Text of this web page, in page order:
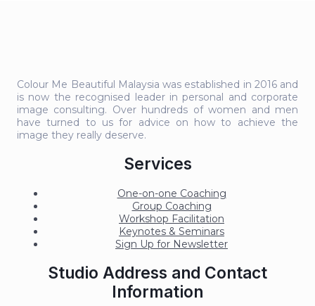
Colour Me Beautiful Malaysia was established in 2016 and
is now the recognised leader in personal and corporate
image consulting. Over hundreds of women and men
have turned to us for advice on how to achieve the
image they really deserve.
Services
One-on-one Coaching
Group Coaching
Workshop Facilitation
Keynotes & Seminars
Sign Up for Newsletter
Studio Address and Contact
Information